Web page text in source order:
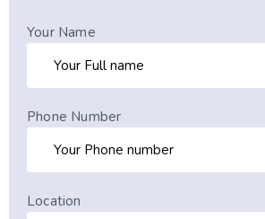
Your Name
Phone Number
Location